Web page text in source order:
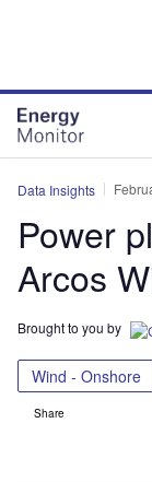
Data Insights
Power
Arcos
Brought to you by
Wind - Onshore
Share